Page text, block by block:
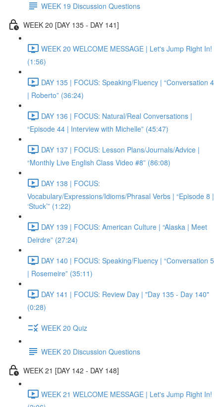
WEEK 19 Discussion Questions
WEEK 20 [DAY 135 - DAY 141]
WEEK 20 WELCOME MESSAGE | Let's Jump Right In!
(1:56)
DAY 135 | FOCUS: Speaking/Fluency | “Conversation 4
| Roberto” (36:24)
DAY 136 | FOCUS: Natural/Real Conversations |
“Episode 44 | Interview with Michelle” (45:47)
DAY 137 | FOCUS: Lesson Plans/Journals/Advice |
“Monthly Live English Class Video #8” (86:08)
DAY 138 | FOCUS:
Vocabulary/Expressions/Idioms/Phrasal Verbs | “Episode 8 |
‘Stuck’” (1:22)
DAY 139 | FOCUS: American Culture | “Alaska | Meet
Deirdre” (27:24)
DAY 140 | FOCUS: Speaking/Fluency | “Conversation 5
| Rosemeire” (35:11)
DAY 141 | FOCUS: Review Day | "Day 135 - Day 140"
(0:28)
WEEK 20 Quiz
WEEK 20 Discussion Questions
WEEK 21 [DAY 142 - DAY 148]
WEEK 21 WELCOME MESSAGE | Let's Jump Right In!